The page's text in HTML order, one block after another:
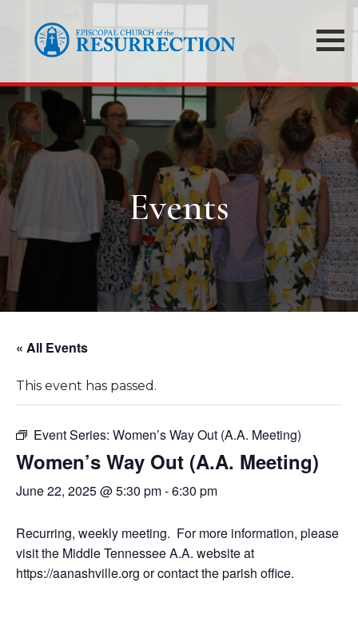
Events
« All Events
This event has passed.
Event Series: Women’s Way Out (A.A. Meeting)
Women’s Way Out (A.A. Meeting)
June 22, 2025 @ 5:30 pm-6:30 pm
Recurring, weekly meeting. For more information, please
visit the Middle Tennessee A.A. website at
https://aanashville.org or contact the parish office.